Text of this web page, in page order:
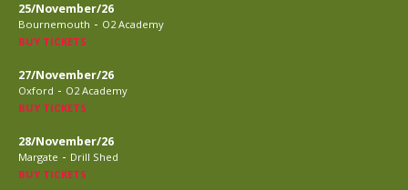
25/November/26
Bournemouth - O2 Academy
BUY TICKETS
27/November/26
Oxford - O2 Academy
BUY TICKETS
28/November/26
Margate - Drill Shed
BUY TICKETS